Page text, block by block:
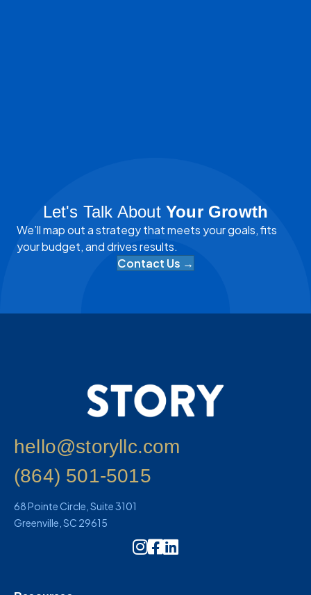
Let's Talk AboutYour Growth
We’ll map out a strategy that meets your goals, fits
your budget, and drives results.
Contact Us →
hello@storyllc.com
(864) 501-5015
68 Pointe Circle, Suite 3101
Greenville, SC 29615
Instagram Icon Link